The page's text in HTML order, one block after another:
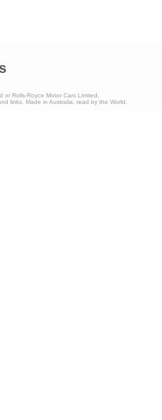
Rolls-Royce Motor Cars Limited.
links. Made in Australia, read by the World.